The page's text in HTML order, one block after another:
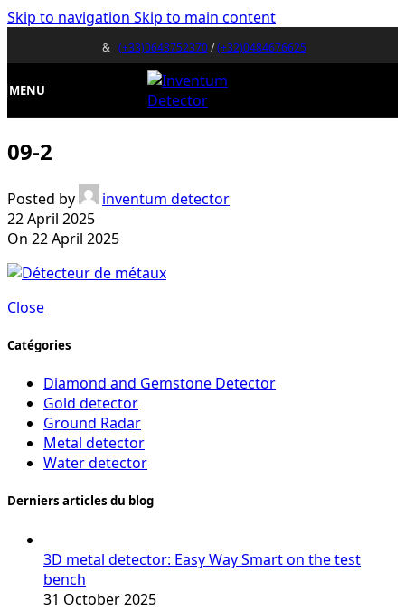
Skip to navigation Skip to main content
& (+33)0643752370/(+32)0484676625
MENU
09-2
Posted by
inventum detector
22 April 2025
On 22 April 2025
Close
Catégories
Diamond and Gemstone Detector
Gold detector
Ground Radar
Metal detector
Water detector
Derniers articles du blog
3D metal detector: Easy Way Smart on the test
bench
31 October 2025